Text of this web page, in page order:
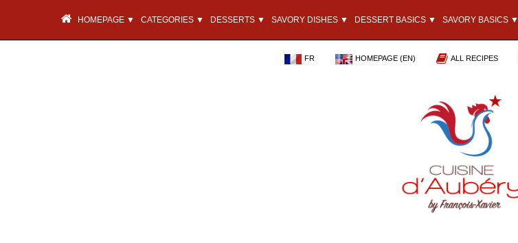
HOMEPAGE ▼ CATEGORIES ▼ DESSERTS ▼ SAVORY DISHES ▼ DESSERT BASICS ▼ SAVORY BASICS ▼
FR HOMEPAGE (EN) ALL RECIPES